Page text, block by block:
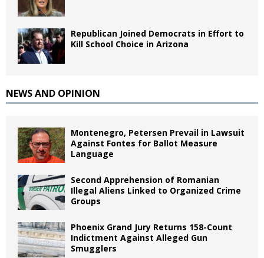
Republican Joined Democrats in Effort to
Kill School Choice in Arizona
NEWS AND OPINION
Montenegro, Petersen Prevail in Lawsuit
Against Fontes for Ballot Measure
Language
Second Apprehension of Romanian
Illegal Aliens Linked to Organized Crime
Groups
Phoenix Grand Jury Returns 158-Count
Indictment Against Alleged Gun
Smugglers